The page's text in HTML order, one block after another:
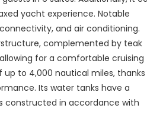
yacht experience. Notable
and air conditioning.
complemented by teak
for a comfortable cruising
up to 4,000 nautical miles, thanks
Its water tanks have a
constructed in accordance with